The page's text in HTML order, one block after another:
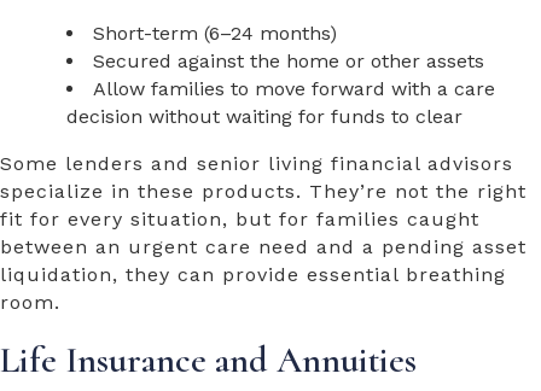
Short-term (6–24 months)
Secured against the home or other assets
Allow families to move forward with a care
decision without waiting for funds to clear
Some lenders and senior living financial advisors
specialize in these products. They’re not the right
fit for every situation, but for families caught
between an urgent care need and a pending asset
liquidation, they can provide essential breathing
room.
Life Insurance and Annuities